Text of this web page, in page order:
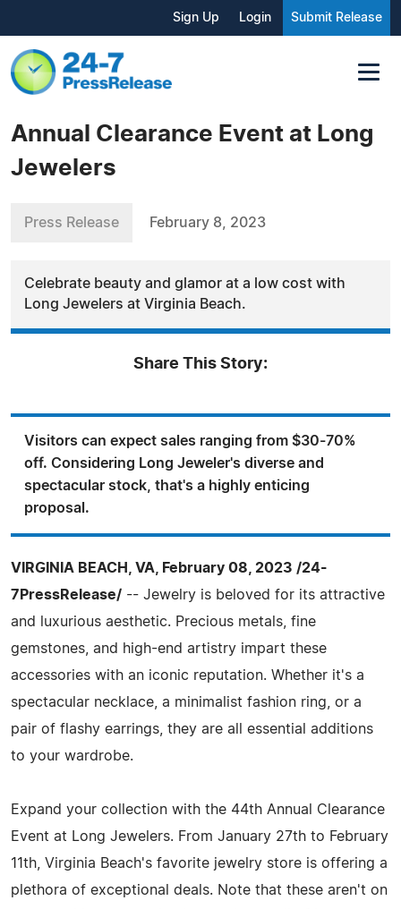
Sign Up Login Submit Release
Annual Clearance Event at Long
Jewelers
Press Release February 8, 2023
Celebrate beauty and glamor at a low cost with
Long Jewelers at Virginia Beach.
Share This Story:
Visitors can expect sales ranging from $30-70%
off. Considering Long Jeweler's diverse and
spectacular stock, that's a highly enticing
proposal.
VIRGINIA BEACH, VA, February 08, 2023 /24-
7PressRelease/ -- Jewelry is beloved for its attractive
and luxurious aesthetic. Precious metals, fine
gemstones, and high-end artistry impart these
accessories with an iconic reputation. Whether it's a
spectacular necklace, a minimalist fashion ring, or a
pair of flashy earrings, they are all essential additions
to your wardrobe.
Expand your collection with the 44th Annual Clearance
Event at Long Jewelers. From January 27th to February
11th, Virginia Beach's favorite jewelry store is offering a
plethora of exceptional deals. Note that these aren't on